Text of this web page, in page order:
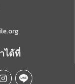
ได้ที่